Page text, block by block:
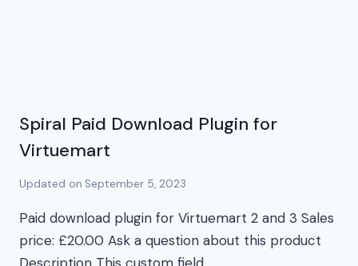
Spiral Paid Download Plugin for
Virtuemart
Updated on September 5, 2023
Paid download plugin for Virtuemart 2 and 3 Sales
price: £20.00 Ask a question about this product
Description This custom field…